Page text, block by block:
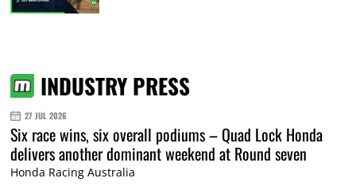
INDUSTRY PRESS
27 JUL 2026
Six race wins, six overall podiums – Quad Lock Honda
delivers another dominant weekend at Round seven
Honda Racing Australia